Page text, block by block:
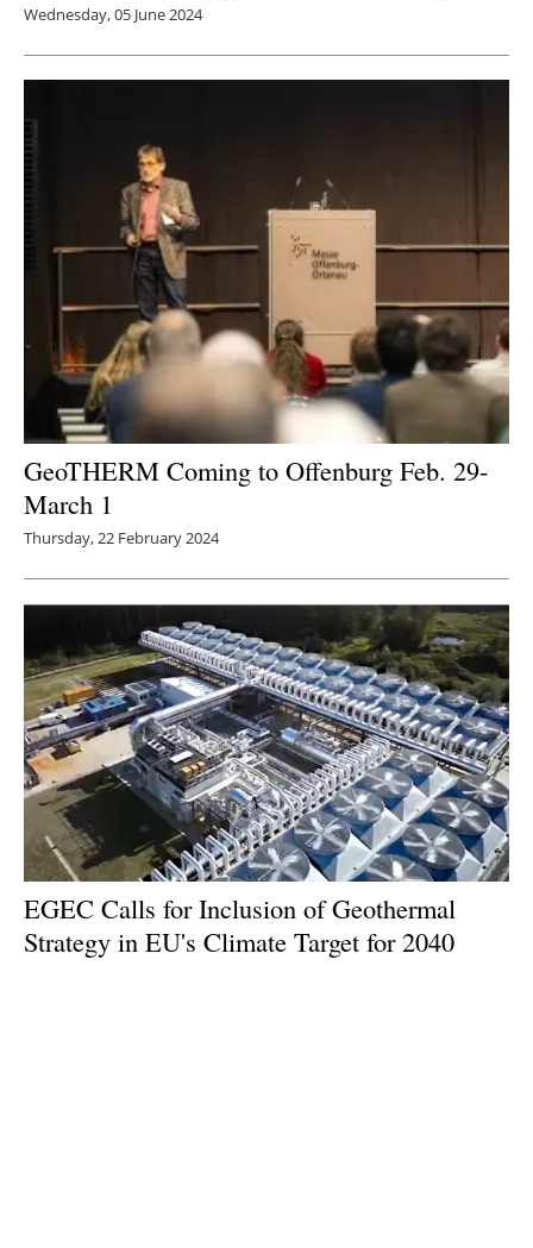
Wednesday, 05 June 2024
GeoTHERM Coming to Offenburg Feb. 29-
March 1
Thursday, 22 February 2024
EGEC Calls for Inclusion of Geothermal
Strategy in EU's Climate Target for 2040